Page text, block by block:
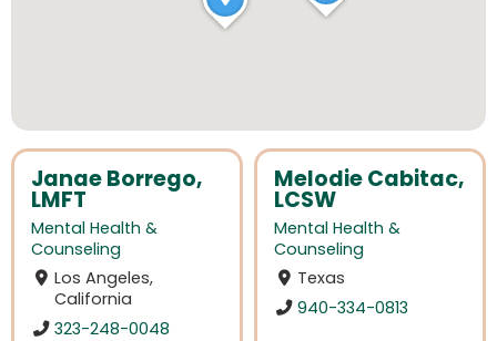
Janae Borrego,
LMFT
Mental Health &
Counseling
Los Angeles,
California
323-248-0048
Melodie Cabitac,
LCSW
Mental Health &
Counseling
Texas
940-334-0813